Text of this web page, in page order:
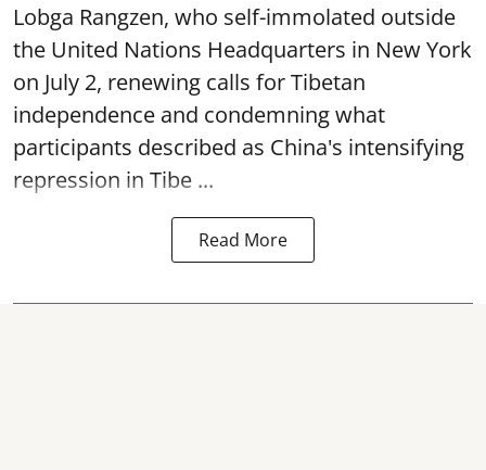
Lobga Rangzen, who self-immolated outside
the United Nations Headquarters in New York
on July 2, renewing calls for Tibetan
independence and condemning what
participants described as China's intensifying
repression in Tibe ...
Read More